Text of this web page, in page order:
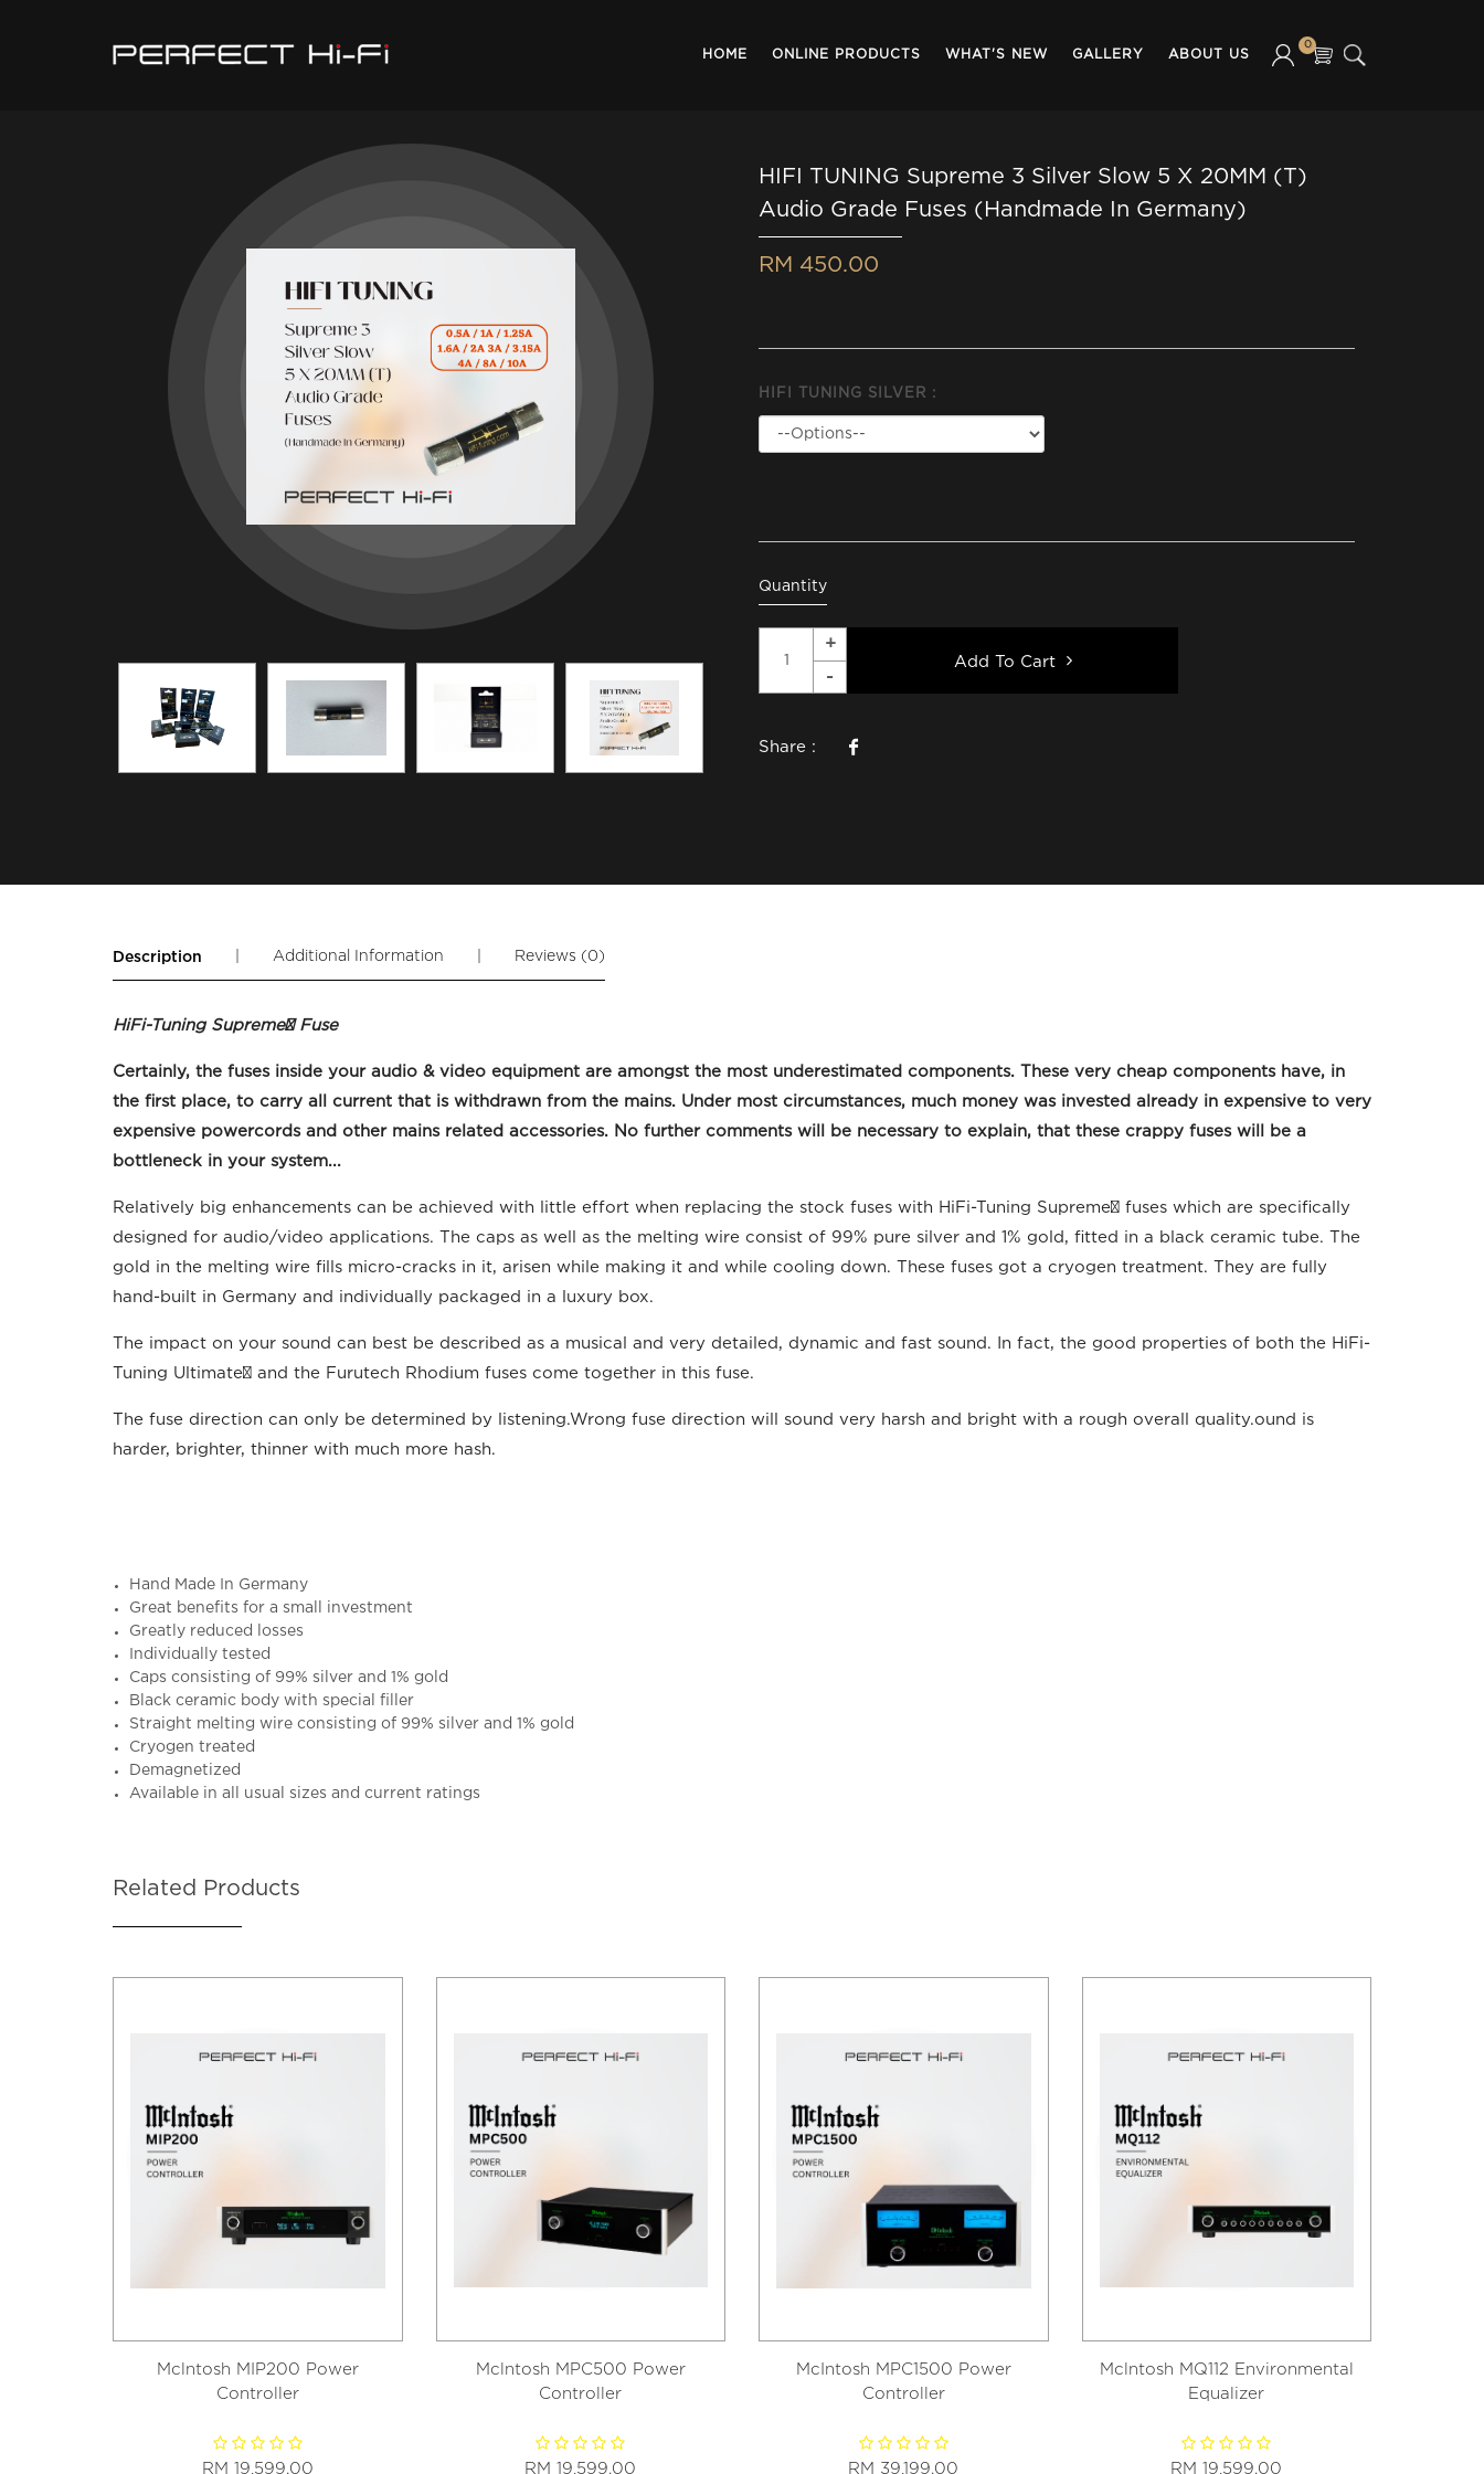
HOME ONLINE PRODUCTS WHAT'S NEW GALLERY ABOUT US
0
HIFI TUNING Supreme 3 Silver Slow 5 X 20MM (T)
Audio Grade Fuses (Handmade In Germany)
RM 450.00
HIFI TUNING SILVER :
Quantity
Add To Cart
Share :
Description Additional Information Reviews (0)
HiFi-Tuning Supreme³ Fuse
Certainly, the fuses inside your audio & video equipment are amongst the most underestimated components. These very cheap components have, in
the first place, to carry all current that is withdrawn from the mains. Under most circumstances, much money was invested already in expensive to very
expensive powercords and other mains related accessories. No further comments will be necessary to explain, that these crappy fuses will be a
bottleneck in your system...
Relatively big enhancements can be achieved with little effort when replacing the stock fuses with HiFi-Tuning Supreme³ fuses which are specifically
designed for audio/video applications. The caps as well as the melting wire consist of 99% pure silver and 1% gold, fitted in a black ceramic tube. The
gold in the melting wire fills micro-cracks in it, arisen while making it and while cooling down. These fuses got a cryogen treatment. They are fully
hand-built in Germany and individually packaged in a luxury box.
The impact on your sound can best be described as a musical and very detailed, dynamic and fast sound. In fact, the good properties of both the HiFi-
Tuning Ultimate² and the Furutech Rhodium fuses come together in this fuse.
The fuse direction can only be determined by listening.Wrong fuse direction will sound very harsh and bright with a rough overall quality.ound is
harder, brighter, thinner with much more hash.
Hand Made In Germany
Great benefits for a small investment
Greatly reduced losses
Individually tested
Caps consisting of 99% silver and 1% gold
Black ceramic body with special filler
Straight melting wire consisting of 99% silver and 1% gold
Cryogen treated
Demagnetized
Available in all usual sizes and current ratings
Related Products
Mclntosh MIP200 Power
Controller
RM 19,599.00
Mclntosh MPC500 Power
Controller
RM 19,599.00
McIntosh MPC1500 Power
Controller
RM 39,199.00
Mclntosh MQ112 Environmental
Equalizer
RM 19,599.00